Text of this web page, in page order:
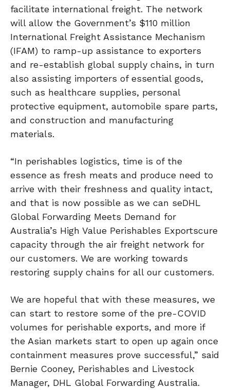
facilitate international freight. The network
will allow the Government’s $110 million
International Freight Assistance Mechanism
(IFAM) to ramp-up assistance to exporters
and re-establish global supply chains, in turn
also assisting importers of essential goods,
such as healthcare supplies, personal
protective equipment, automobile spare parts,
and construction and manufacturing
materials.
“In perishables logistics, time is of the
essence as fresh meats and produce need to
arrive with their freshness and quality intact,
and that is now possible as we can seDHL
Global Forwarding Meets Demand for
Australia’s High Value Perishables Exportscure
capacity through the air freight network for
our customers. We are working towards
restoring supply chains for all our customers.
We are hopeful that with these measures, we
can start to restore some of the pre-COVID
volumes for perishable exports, and more if
the Asian markets start to open up again once
containment measures prove successful,” said
Bernie Cooney, Perishables and Livestock
Manager, DHL Global Forwarding Australia.